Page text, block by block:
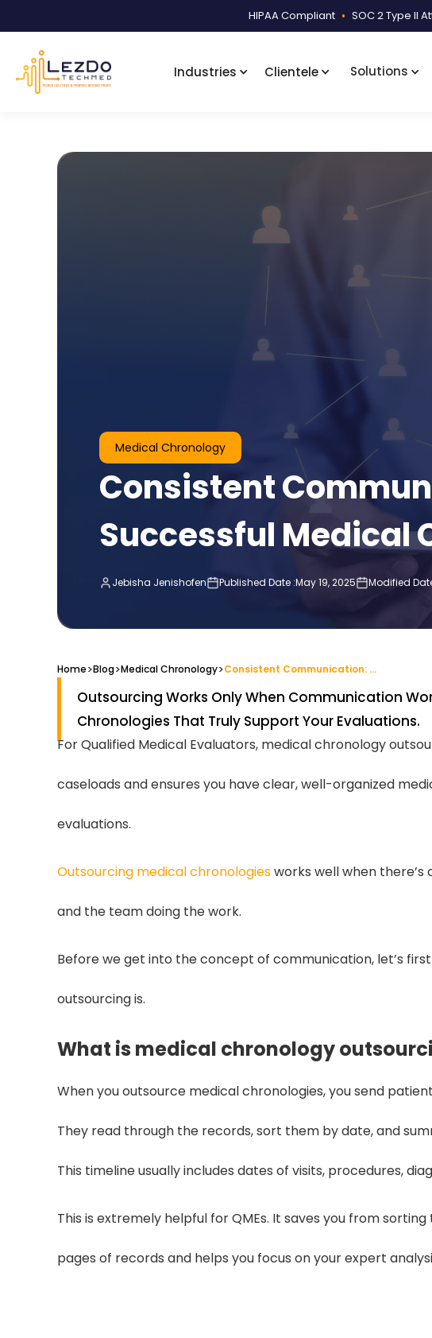
HIPAA Compliant • SOC 2 Type II
Industries Clientele Solutions
Medical Chronology
Consistent
Successful Medical
Jebisha Jenishofen Published Date :May 19, 2025 Modified
Home>Blog>Medical Chronology> Consistent Communication: The Backbone of Successful Medical Chronology Outsourcing
Outsourcing Works Only When Communication
Chronologies That Truly Support Your Evaluations.
For Qualified Medical Evaluators, medical chronology
caseloads and ensures you have clear, well-organized
evaluations.
Outsourcing medical chronologiesworks well when
and the team doing the work.
Before we get into the concept of communication, let’s
outsourcing is.
What is medical chronology
When you outsource medical chronologies, you send
They read through the records, sort them by date, and
This timeline usually includes dates of visits, procedures,
This is extremely helpful for QMEs. It saves you from
pages of records and helps you focus on your expert